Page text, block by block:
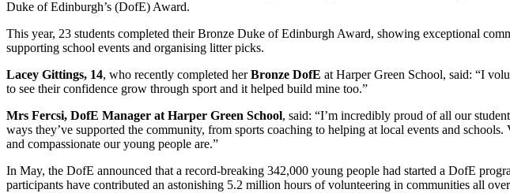
Duke of Edinburgh’s (DofE) Award.
This year, 23 students completed their Bronze Duke of Edinburgh Award, showing exceptional
supporting school events and organising litter picks.
Lacey Gittings, 14, who recently completed herBronze DofE at Harper Green School, said: “I
to see their confidence grow through sport and it helped build mine too.”
Mrs Fercsi, DofE Manager at Harper Green School, said: “I’m incredibly proud of all our
ways they’ve supported the community, from sports coaching to helping at local events and
and compassionate our young people are.”
In May, the DofE announced that a record-breaking 342,000 young people had started a DofE
participants have contributed an astonishing 5.2 million hours of volunteering in communities all